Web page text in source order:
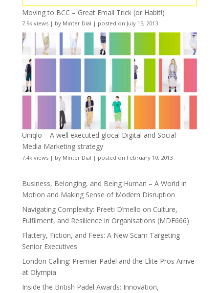
Moving to BCC – Great Email Trick (or Habit!)
7.9k views| by Minter Dial | posted on July 15, 2013
Uniqlo – A well executed glocal Digital and Social
Media Marketing strategy
7.4k views| by Minter Dial | posted on February 10, 2013
Business, Belonging, and Being Human – A World in
Motion and Making Sense of Modern Disruption
Navigating Complexity: Preeti D’mello on Culture,
Fulfilment, and Resilience in Organisations (MDE666)
Flattery, Fiction, and Fees: A New Scam Targeting
Senior Executives
London Calling: Premier Padel and the Elite Pros Arrive
at Olympia
Inside the British Padel Awards: Innovation,